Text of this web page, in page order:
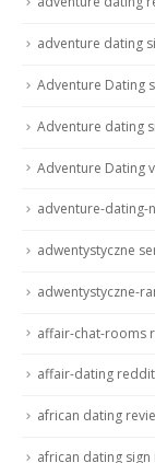
adventure dating
Adventure Dating
Adventure dating
Adventure Dating
adventure-dating-
adwentystyczne
adwentystyczne-
affair-chat-rooms
affair-dating reddit
african dating
african dating sign